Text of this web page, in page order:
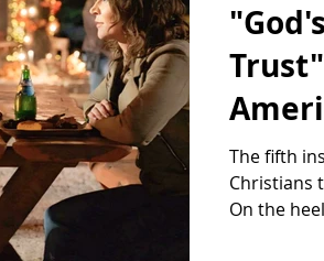
The fifth
Christians
On the